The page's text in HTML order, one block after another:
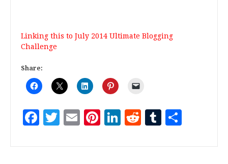
Linking this to July 2014 Ultimate Blogging
Challenge
Share:
Facebook
Twitter
EmailPinterest
LinkedIn
RedditTumblr